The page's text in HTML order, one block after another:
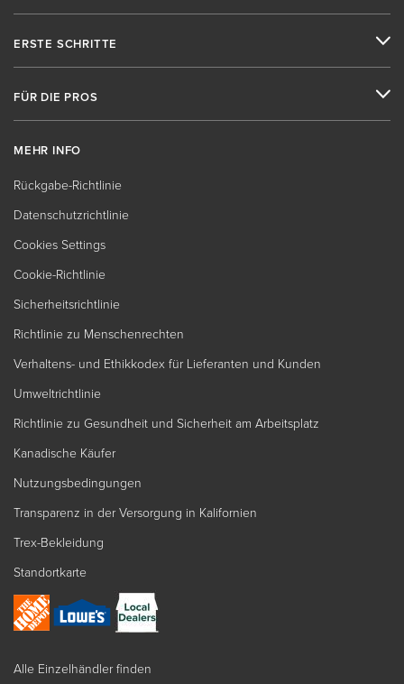
ERSTE SCHRITTE
FÜR DIE PROS
MEHR INFO
Rückgabe-Richtlinie
Datenschutzrichtlinie
Cookies Settings
Cookie-Richtlinie
Sicherheitsrichtlinie
Richtlinie zu Menschenrechten
Verhaltens- und Ethikkodex für Lieferanten und Kunden
Umweltrichtlinie
Richtlinie zu Gesundheit und Sicherheit am Arbeitsplatz
Kanadische Käufer
Nutzungsbedingungen
Transparenz in der Versorgung in Kalifornien
Trex-Bekleidung
Standortkarte
Alle Einzelhändler finden